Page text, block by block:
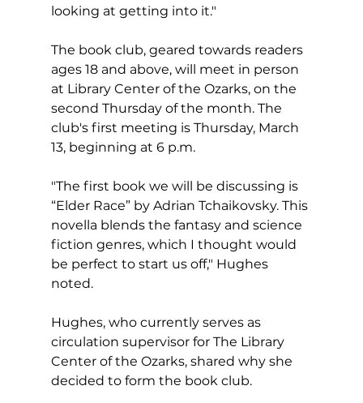
looking at getting into it."
The book club, geared towards readers
ages 18 and above, will meet in person
at Library Center of the Ozarks, on the
second Thursday of the month. The
club's first meeting is Thursday, March
13, beginning at 6 p.m.
"The first book we will be discussing is
“Elder Race” by Adrian Tchaikovsky. This
novella blends the fantasy and science
fiction genres, which I thought would
be perfect to start us off," Hughes
noted.
Hughes, who currently serves as
circulation supervisor for The Library
Center of the Ozarks, shared why she
decided to form the book club.